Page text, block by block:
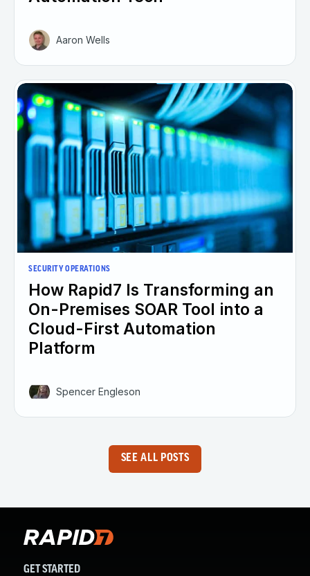
Aaron Wells
SECURITY OPERATIONS
How Rapid7 Is Transforming an
On-Premises SOAR Tool into a
Cloud-First Automation
Platform
Spencer Engleson
SEE ALL POSTS
GET STARTED